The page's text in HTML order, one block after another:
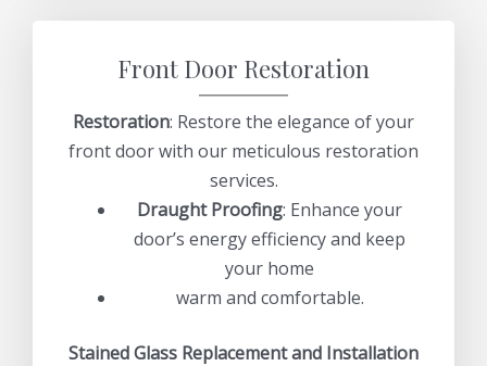
Front Door Restoration
Restoration: Restore the elegance of your
front door with our meticulous restoration
services.
Draught Proofing: Enhance your
door’s energy efficiency and keep
your home
warm and comfortable.
Stained Glass Replacement and Installation